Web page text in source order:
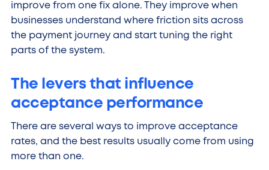
improve from one fix alone. They improve when
businesses understand where friction sits across
the payment journey and start tuning the right
parts of the system.
The levers that influence
acceptance performance
There are several ways to improve acceptance
rates, and the best results usually come from using
more than one.